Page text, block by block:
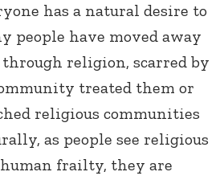
has a natural desire to
people have moved away
religion, scarred by
treated them or
religious communities
as people see religious
frailty, they are